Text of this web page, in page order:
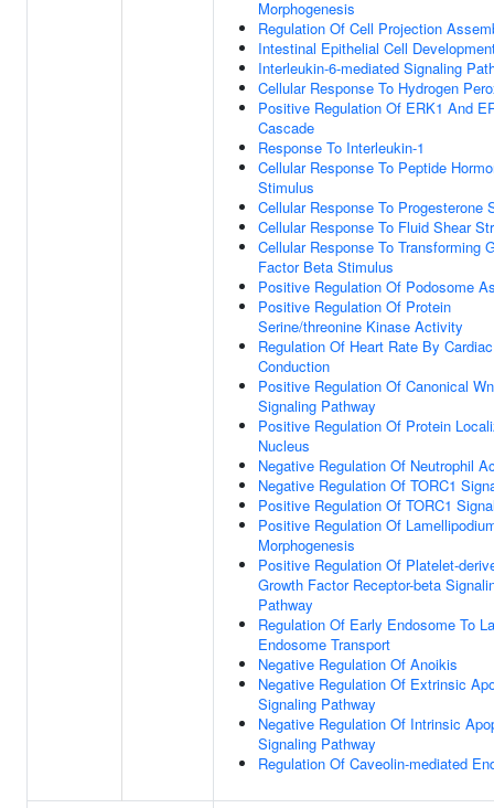
Morphogenesis
Regulation Of Cell Projection
Intestinal Epithelial Cell
Interleukin-6-mediated Signaling
Cellular Response To Hydrogen
Positive Regulation Of ERK1 And
Cascade
Response To Interleukin-1
Cellular Response To Peptide
Stimulus
Cellular Response To Progesterone
Cellular Response To Fluid Shear
Cellular Response To Transforming
Factor Beta Stimulus
Positive Regulation Of Podosome
Positive Regulation Of Protein
Serine/threonine Kinase Activity
Regulation Of Heart Rate By Cardiac
Conduction
Positive Regulation Of Canonical
Signaling Pathway
Positive Regulation Of Protein
Nucleus
Negative Regulation Of Neutrophil
Negative Regulation Of TORC1
Positive Regulation Of TORC1
Positive Regulation Of
Morphogenesis
Positive Regulation Of Platelet-
Growth Factor Receptor-beta
Pathway
Regulation Of Early Endosome To
Endosome Transport
Negative Regulation Of Anoikis
Negative Regulation Of Extrinsic
Signaling Pathway
Negative Regulation Of Intrinsic
Signaling Pathway
Regulation Of Caveolin-mediated